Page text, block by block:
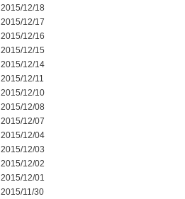
2015/12/18
2015/12/17
2015/12/16
2015/12/15
2015/12/14
2015/12/11
2015/12/10
2015/12/08
2015/12/07
2015/12/04
2015/12/03
2015/12/02
2015/12/01
2015/11/30